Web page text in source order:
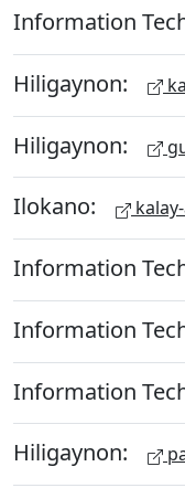
Information
Hiligaynon:
Hiligaynon:
Ilokano:
Information
Information
Information
Hiligaynon: